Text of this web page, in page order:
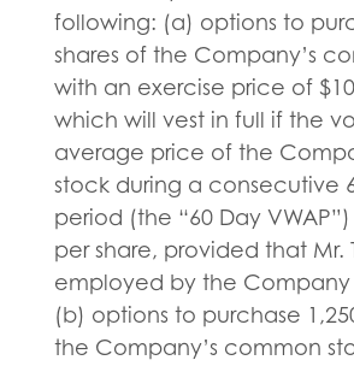
following: (a) options to
shares of the Company’s
with an exercise price of
which will vest in full if the
average price of the
stock during a consecutive
period (the “60 Day
per share, provided that Mr.
employed by the
(b) options to purchase
the Company’s common